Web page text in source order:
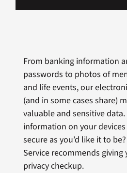
From banking information
passwords to photos of
and life events, our
(and in some cases share)
valuable and sensitive
information on your devices
secure as you’d like it to be?
Service recommends giving
privacy checkup.